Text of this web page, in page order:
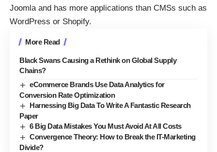
Joomla and has more applications than CMSs such as
WordPress or Shopify.
More Read
Black Swans Causing a Rethink on Global Supply
Chains?
eCommerce Brands Use Data Analytics for
Conversion Rate Optimization
Harnessing Big Data To Write A Fantastic Research
Paper
6 Big Data Mistakes You Must Avoid At All Costs
Convergence Theory: How to Break the IT-Marketing
Divide?